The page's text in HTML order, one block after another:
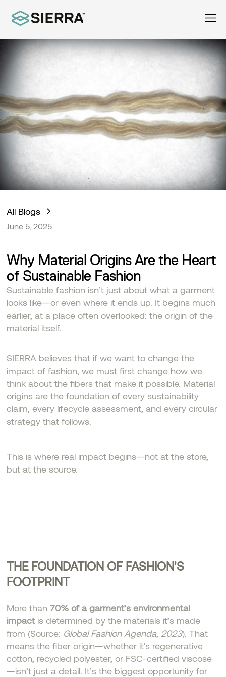
All Blogs
June 5, 2025
Why Material Origins Are the Heart
of Sustainable Fashion
Sustainable fashion isn’t just about what a garment
looks like—or even where it ends up. It begins much
earlier, at a place often overlooked: the origin of the
material itself.
SIERRA believes that if we want to change the
impact of fashion, we must first change how we
think about the fibers that make it possible. Material
origins are the foundation of every sustainability
claim, every lifecycle assessment, and every circular
strategy that follows.
This is where real impact begins—not at the store,
but at the source.
THE FOUNDATION OF FASHION'S
FOOTPRINT
More than70% of a garment’s environmental
impactis determined by the materials it’s made
from (Source: Global Fashion Agenda, 2023). That
means the fiber origin—whether it's regenerative
cotton, recycled polyester, or FSC-certified viscose
—isn’t just a detail. It’s the biggest opportunity for